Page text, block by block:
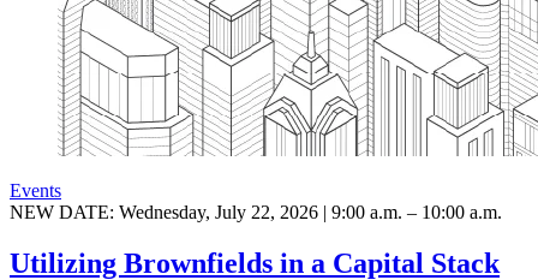
Events
NEW DATE: Wednesday, July 22, 2026 | 9:00 a.m. – 10:00 a.m.
Utilizing Brownfields in a Capital Stack